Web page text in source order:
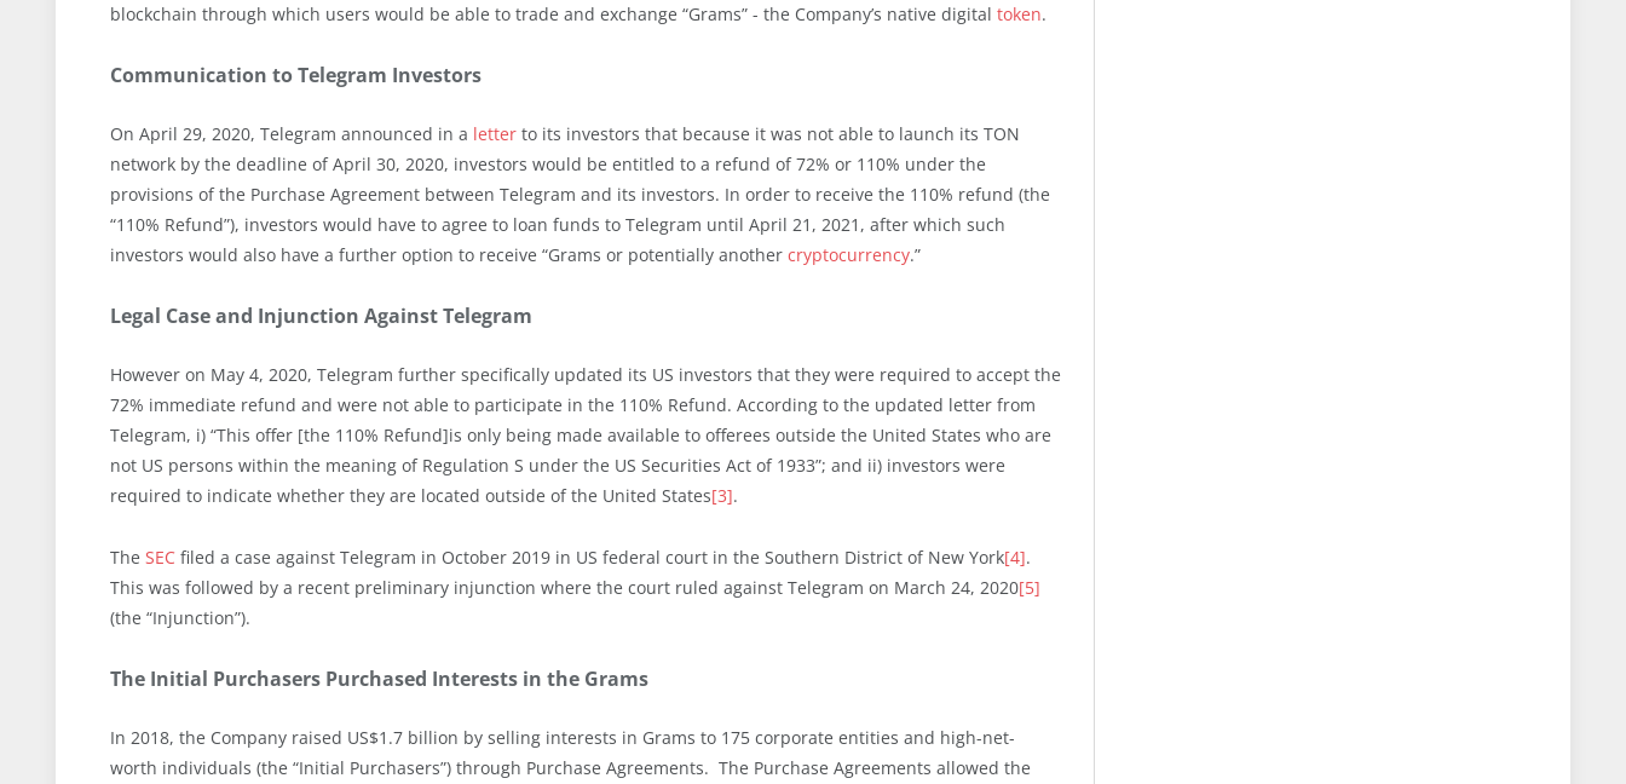
blockchain through which users would be able to trade and exchange “Grams” - the Company’s native digital token.
Communication to Telegram Investors
On April 29, 2020, Telegram announced in a letter to its investors that because it was not able to launch its TON
network by the deadline of April 30, 2020, investors would be entitled to a refund of 72% or 110% under the
provisions of the Purchase Agreement between Telegram and its investors. In order to receive the 110% refund (the
“110% Refund”), investors would have to agree to loan funds to Telegram until April 21, 2021, after which such
investors would also have a further option to receive “Grams or potentially another cryptocurrency.”
Legal Case and Injunction Against Telegram
However on May 4, 2020, Telegram further specifically updated its US investors that they were required to accept the
72% immediate refund and were not able to participate in the 110% Refund. According to the updated letter from
Telegram, i) “This offer [the 110% Refund]is only being made available to offerees outside the United States who are
not US persons within the meaning of Regulation S under the US Securities Act of 1933”; and ii) investors were
required to indicate whether they are located outside of the United States[3].
The SEC filed a case against Telegram in October 2019 in US federal court in the Southern District of New York[4].
This was followed by a recent preliminary injunction where the court ruled against Telegram on March 24, 2020[5]
(the “Injunction”).
The Initial Purchasers Purchased Interests in the Grams
In 2018, the Company raised US$1.7 billion by selling interests in Grams to 175 corporate entities and high-net-
worth individuals (the “Initial Purchasers”) through Purchase Agreements. The Purchase Agreements allowed the